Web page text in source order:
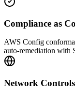
Compliance as
AWS Config
auto‑remediation with
Network Controls